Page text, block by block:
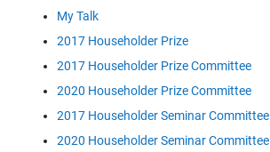
My Talk
2017 Householder Prize
2017 Householder Prize Committee
2020 Householder Prize Committee
2017 Householder Seminar Committee
2020 Householder Seminar Committee